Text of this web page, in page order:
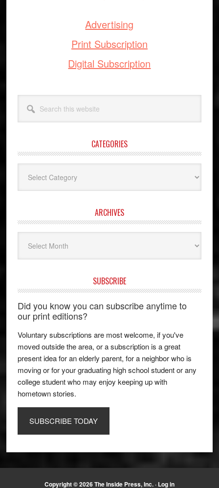
Advertising
Print Subscription
Digital Subscription
this
website
CATEGORIES
ARCHIVES
SUBSCRIBE
Did you know you can subscribe anytime to
our print editions?
Voluntary subscriptions are most welcome, if you've
moved outside the area, or a subscription is a great
present idea for an elderly parent, for a neighbor who is
moving or for your graduating high school student or any
college student who may enjoy keeping up with
hometown stories.
SUBSCRIBE TODAY
Copyright © 2026 The Inside Press, Inc. · Log in